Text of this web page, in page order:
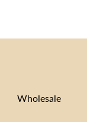
Wholesale